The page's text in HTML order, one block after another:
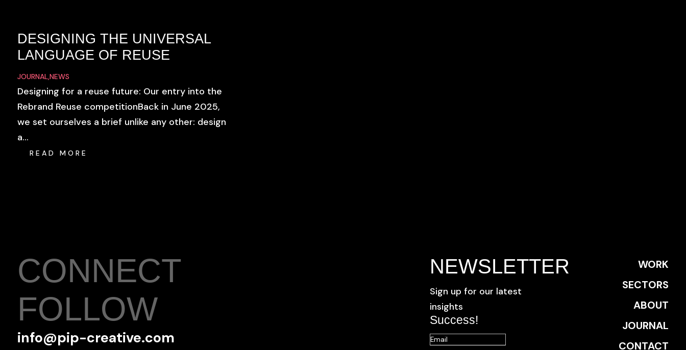
DESIGNING THE UNIVERSAL
LANGUAGE OF REUSE
JOURNAL,NEWS
Designing for a reuse future: Our entry into the
Rebrand Reuse competitionBack in June 2025,
we set ourselves a brief unlike any other: design
a...
READ MORE
CONNECT
FOLLOW
info@pip-creative.com
NEWSLETTER
Sign up for our latest
insights
Success!
WORK
SECTORS
ABOUT
JOURNAL
CONTACT